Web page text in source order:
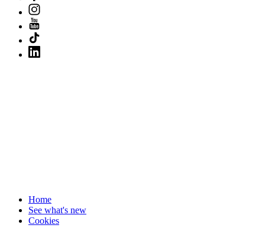
Home
See what's new
Cookies